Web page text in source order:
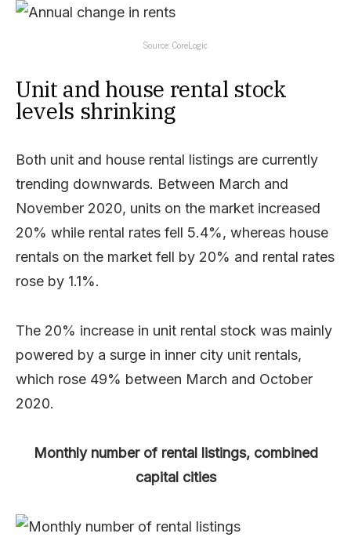
Source: CoreLogic
Unit and house rental stock
levels shrinking
Both unit and house rental listings are currently
trending downwards. Between March and
November 2020, units on the market increased
20% while rental rates fell 5.4%, whereas house
rentals on the market fell by 20% and rental rates
rose by 1.1%.
The 20% increase in unit rental stock was mainly
powered by a surge in inner city unit rentals,
which rose 49% between March and October
2020.
Monthly number of rental listings, combined
capital cities